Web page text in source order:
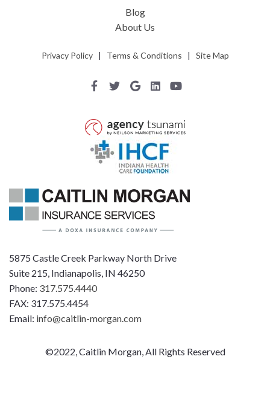
5875 Castle Creek Parkway North Drive
Suite 215, Indianapolis, IN 46250
Phone: 317.575.4440
FAX: 317.575.4454
Email: info@caitlin-morgan.com
©2022, Caitlin Morgan, All Rights Reserved
Blog
About Us
Privacy Policy| Terms & Conditions | Site Map